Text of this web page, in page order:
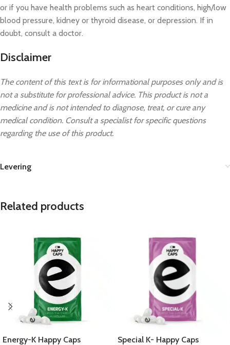
or if you have health problems such as heart conditions, high/low
blood pressure, kidney or thyroid disease, or depression. If in
doubt, consult a doctor.
Disclaimer
The content of this text is for informational purposes only and is
not a substitute for professional advice. This product is not a
medicine and is not intended to diagnose, treat, or cure any
medical condition. Consult a specialist for specific questions
regarding the use of this product.
Levering
Related products
Energy-K Happy Caps Special K- Happy Caps